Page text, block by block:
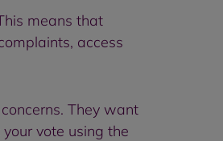
means that
access
They want
vote using the